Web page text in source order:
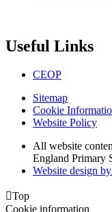
Useful Links
CEOP
Sitemap
Cookie
Website Policy
All website
England Primary
Website design by
Top
Cookie information